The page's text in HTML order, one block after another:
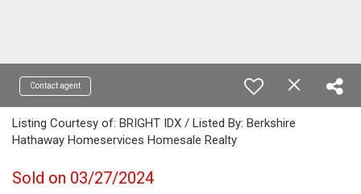
Contact agent
Listing Courtesy of: BRIGHT IDX / Listed By: Berkshire
Hathaway Homeservices Homesale Realty
Sold on 03/27/2024